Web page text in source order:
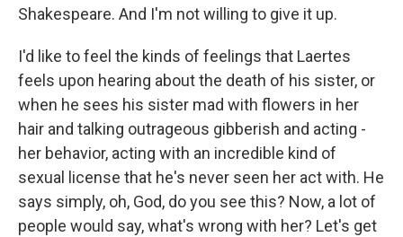
Shakespeare. And I'm not willing to give it up.
I'd like to feel the kinds of feelings that Laertes
feels upon hearing about the death of his sister, or
when he sees his sister mad with flowers in her
hair and talking outrageous gibberish and acting -
her behavior, acting with an incredible kind of
sexual license that he's never seen her act with. He
says simply, oh, God, do you see this? Now, a lot of
people would say, what's wrong with her? Let's get